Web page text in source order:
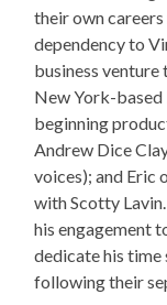
their own
dependency to
business
New York-based
beginning
Andrew Dice
voices); and Eric
with Scotty
his engagement
dedicate his
following their